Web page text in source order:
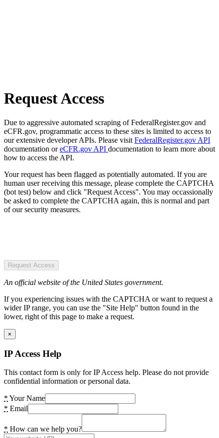
Request Access
Due to aggressive automated scraping of FederalRegister.gov and
eCFR.gov, programmatic access to these sites is limited to access to
our extensive developer APIs. Please visit FederalRegister.gov API
documentation oreCFR.gov API documentation to learn more about
how to access the API.
Your request has been flagged as potentially automated. If you are
human user receiving this message, please complete the CAPTCHA
(bot test) below and click "Request Access". You may occassionally
be asked to complete the CAPTCHA again, this is normal and part
of our security measures.
Request Access
An official website of the United States government.
If you experiencing issues with the CAPTCHA or want to request a
wider IP range, you can use the "Site Help" button found in the
lower, right of this page to make a request.
×
IP Access Help
This contact form is only for IP Access help. Please do not provide
confidential information or personal data.
* Your Name
* Email
* How can we help you?